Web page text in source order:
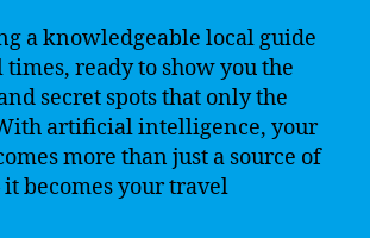
a knowledgeable local guide
ready to show you the
secret spots that only the
artificial intelligence, your
more than just a source of
becomes your travel